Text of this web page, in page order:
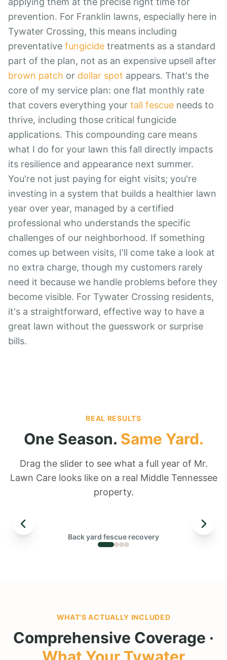
prevention. For Franklin lawns, especially here in
Tywater Crossing, this means including
preventative fungicide treatments as a standard
part of the plan, not as an expensive upsell after
brown patch or dollar spot appears. That's the
core of my service plan: one flat monthly rate
that covers everything your tall fescue needs to
thrive, including those critical fungicide
applications. This compounding care means
what I do for your lawn this fall directly impacts
its resilience and appearance next summer.
You're not just paying for eight visits; you're
investing in a system that builds a healthier lawn
year over year, managed by a certified
professional who understands the specific
challenges of our neighborhood. If something
comes up between visits, I'll come take a look at
no extra charge, though my customers rarely
need it because we handle problems before they
become visible. For Tywater Crossing residents,
it's a straightforward, effective way to have a
great lawn without the guesswork or surprise
bills.
REAL RESULTS
One Season. Same Yard.
Drag the slider to see what a full year of Mr.
Lawn Care looks like on a real Middle Tennessee
property.
Back yard fescue recovery
WHAT'S ACTUALLY INCLUDED
Comprehensive Coverage ·